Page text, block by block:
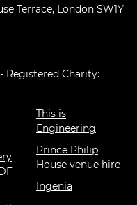
Terrace, London SW1Y
Registered Charity:
This is
Engineering
Prince Philip
House venue hire
Ingenia